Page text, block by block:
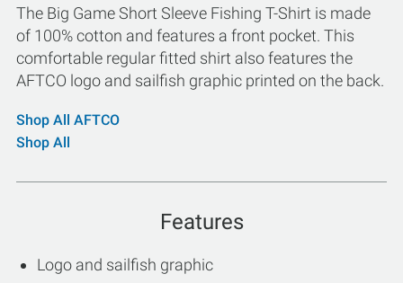
The Big Game Short Sleeve Fishing T-Shirt is made
of 100% cotton and features a front pocket. This
comfortable regular fitted shirt also features the
AFTCO logo and sailfish graphic printed on the back.
Shop All AFTCO
Shop All
Features
Logo and sailfish graphic